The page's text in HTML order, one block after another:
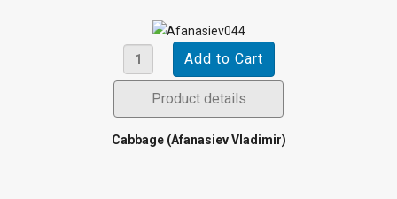
Product details
Cabbage (Afanasiev Vladimir)